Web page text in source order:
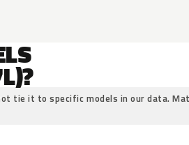
tie it to specific models in our data.